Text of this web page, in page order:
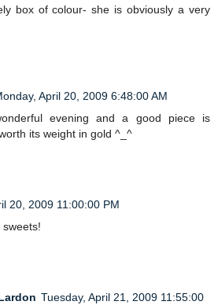
box of colour- she is obviously a very
April 20, 2009 6:48:00 AM
evening and a good piece is
its weight in gold ^_^
20, 2009 11:00:00 PM
sweets!
Tuesday, April 21, 2009 11:55:00